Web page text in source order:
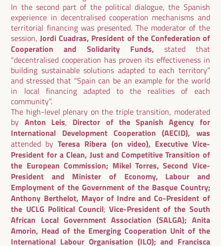
In the second part of the political dialogue, the Spanish
experience in decentralised cooperation mechanisms and
territorial financing was presented. The moderator of the
session,Jordi Cuadras, President of the Confederation of
Cooperation and Solidarity Funds, stated that
“decentralised cooperation has proven its effectiveness in
building sustainable solutions adapted to each territory”
and stressed that “Spain can be an example for the world
in local financing adapted to the realities of each
community”.
The high-level plenary on the triple transition, moderated
by Anton Leis, Director of the Spanish Agency for
International Development Cooperation (AECID), was
attended byTeresa Ribera (on video), Executive Vice-
President for a Clean, Just and Competitive Transition of
the European Commission; Mikel Torres, Second Vice-
President and Minister of Economy, Labour and
Employment of the Government of the Basque Country;
Anthony Berthelot, Mayor of Indre and Co-President of
the UCLG Political Council;Vice-President of the South
African Local Government Association (SALGA); Anita
Amorin, Head of the Emerging Cooperation Unit of the
International Labour Organisation (ILO); and Francisca